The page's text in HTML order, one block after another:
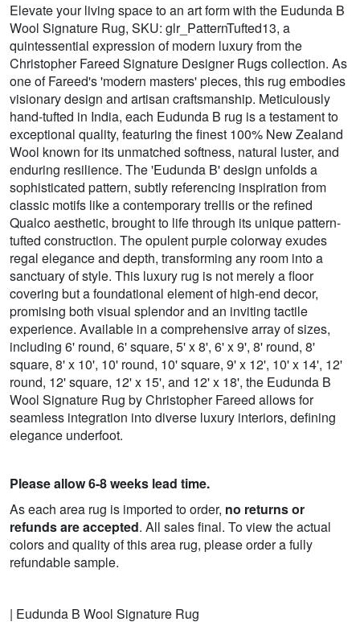
Elevate your living space to an art form with the Eudunda B
Wool Signature Rug, SKU: glr_PatternTufted13, a
quintessential expression of modern luxury from the
Christopher Fareed Signature Designer Rugs collection. As
one of Fareed's 'modern masters' pieces, this rug embodies
visionary design and artisan craftsmanship. Meticulously
hand-tufted in India, each Eudunda B rug is a testament to
exceptional quality, featuring the finest 100% New Zealand
Wool known for its unmatched softness, natural luster, and
enduring resilience. The 'Eudunda B' design unfolds a
sophisticated pattern, subtly referencing inspiration from
classic motifs like a contemporary trellis or the refined
Qualco aesthetic, brought to life through its unique pattern-
tufted construction. The opulent purple colorway exudes
regal elegance and depth, transforming any room into a
sanctuary of style. This luxury rug is not merely a floor
covering but a foundational element of high-end decor,
promising both visual splendor and an inviting tactile
experience. Available in a comprehensive array of sizes,
including 6' round, 6' square, 5' x 8', 6' x 9', 8' round, 8'
square, 8' x 10', 10' round, 10' square, 9' x 12', 10' x 14', 12'
round, 12' square, 12' x 15', and 12' x 18', the Eudunda B
Wool Signature Rug by Christopher Fareed allows for
seamless integration into diverse luxury interiors, defining
elegance underfoot.
Please allow 6-8 weeks lead time.
As each area rug is imported to order, no returns or
refunds are accepted. All sales final. To view the actual
colors and quality of this area rug, please order a fully
refundable sample.
| Eudunda B Wool Signature Rug